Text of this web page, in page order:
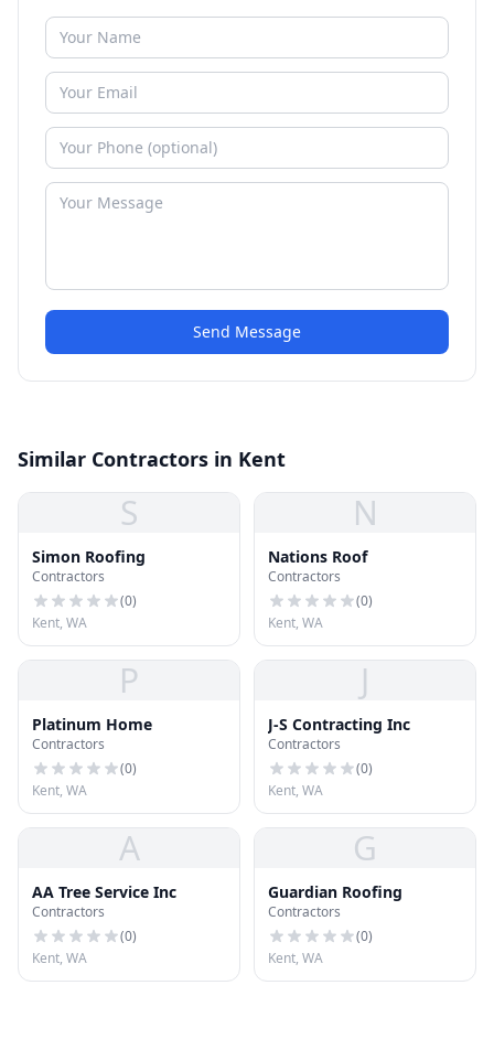
Send Message
Similar Contractors in Kent
S
Simon Roofing
Contractors
(0)
Kent, WA
N
Nations Roof
Contractors
(0)
Kent, WA
P
Platinum Home
Contractors
(0)
Kent, WA
J
J-S Contracting Inc
Contractors
(0)
Kent, WA
A
AA Tree Service Inc
Contractors
(0)
Kent, WA
G
Guardian Roofing
Contractors
(0)
Kent, WA